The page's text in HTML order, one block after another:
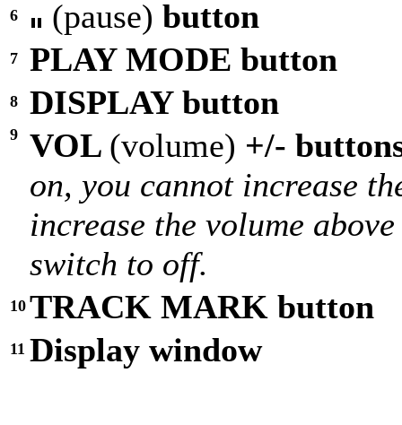
6 (pause) button
7 PLAY MODE button
8 DISPLAY button
9 VOL (volume) +/-
on, you cannot increase
increase the volume
switch to off.
10 TRACK MARK button
11 Display window